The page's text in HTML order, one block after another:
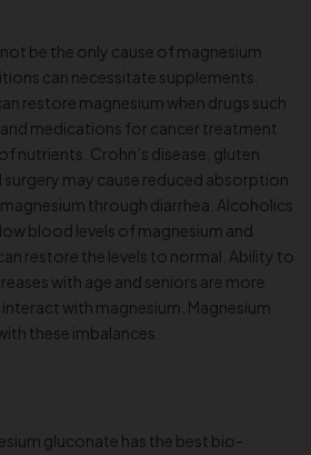
be the only cause of magnesium
can necessitate supplements.
restore magnesium when drugs such
medications for cancer treatment
nutrients. Crohn’s disease, gluten
may cause reduced absorption
through diarrhea. Alcoholics
blood levels of magnesium and
restore the levels to normal. Ability to
with age and seniors are more
with magnesium. Magnesium
these imbalances.
gluconate has the best bio-